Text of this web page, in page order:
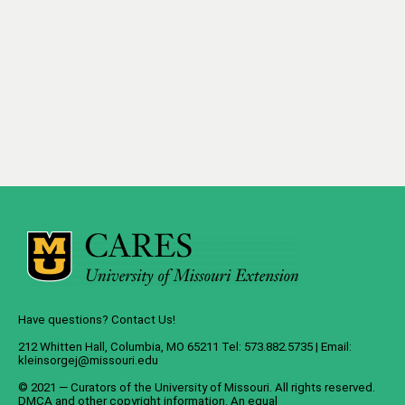
Have questions? Contact Us!
212 Whitten Hall, Columbia, MO 65211 Tel: 573.882.5735 | Email:
kleinsorgej@missouri.edu
© 2021 — Curators of the University of Missouri. All rights reserved.
DMCA and other copyright information. An equal